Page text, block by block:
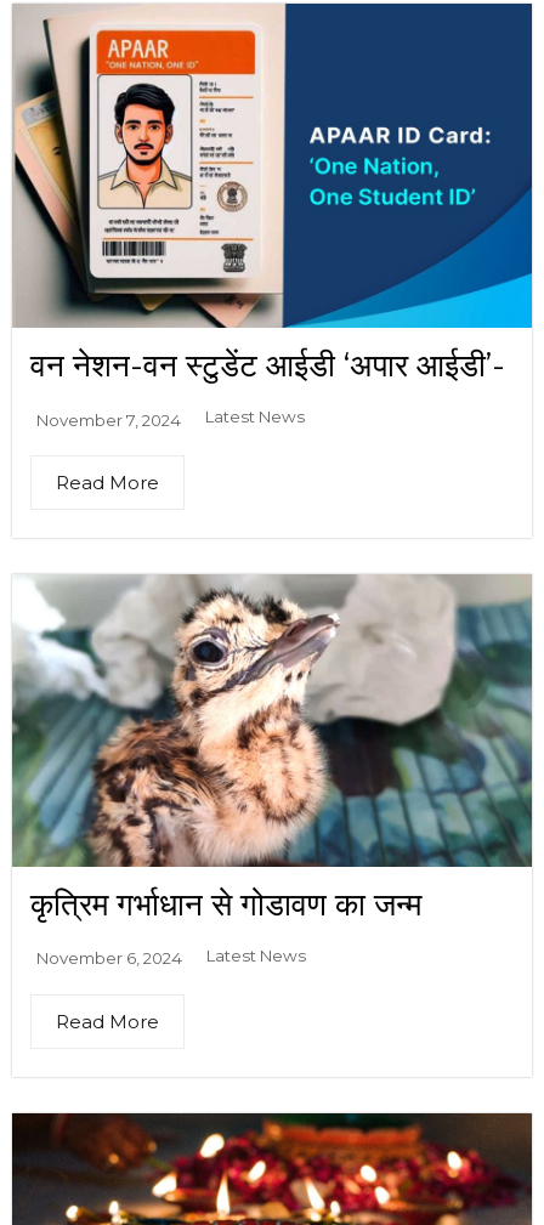
वन नेशन-वन स्टुडेंट आईडी ‘अपार आईडी’-
November 7, 2024 Latest News
Read More
कृत्रिम गर्भाधान से गोडावण का जन्म
November 6, 2024 Latest News
Read More